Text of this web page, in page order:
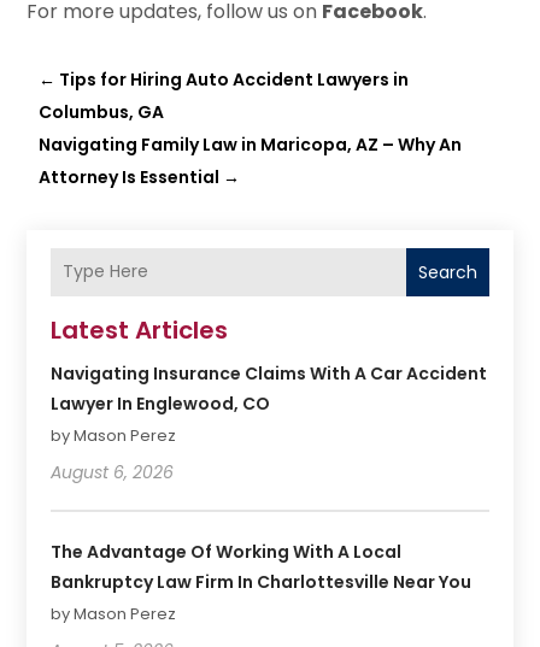
For more updates, follow us on Facebook.
← Tips for Hiring Auto Accident Lawyers in
Columbus, GA
Navigating Family Law in Maricopa, AZ – Why An
Attorney Is Essential →
Search
Latest Articles
Navigating Insurance Claims With A Car Accident
Lawyer In Englewood, CO
by Mason Perez
August 6, 2026
The Advantage Of Working With A Local
Bankruptcy Law Firm In Charlottesville Near You
by Mason Perez